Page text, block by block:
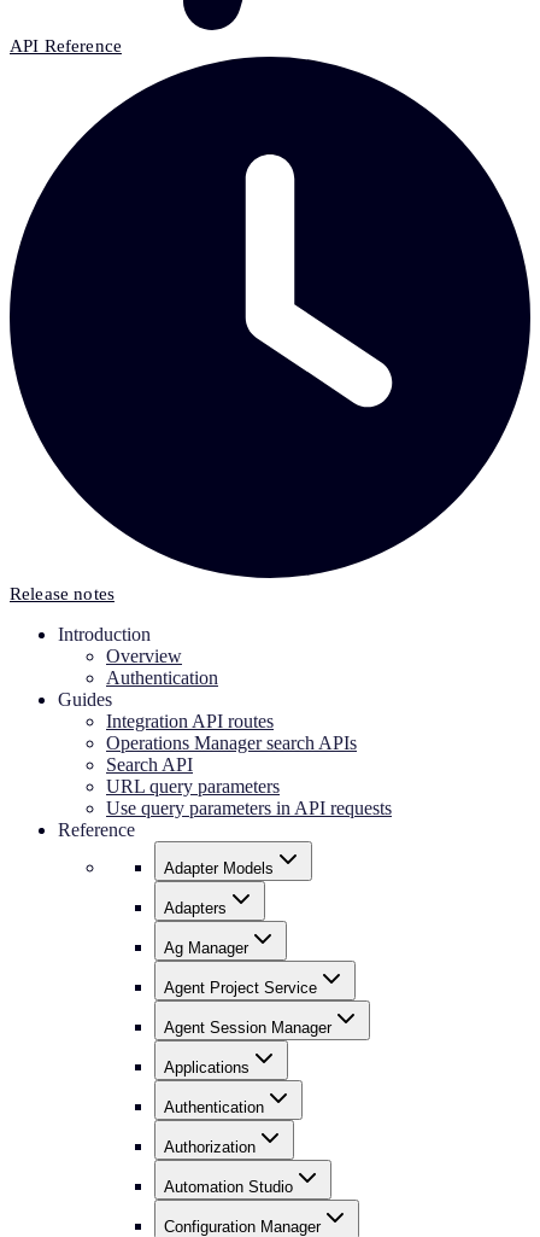
API Reference
Release notes
Introduction
Overview
Authentication
Guides
Integration API routes
Operations Manager search APIs
Search API
URL query parameters
Use query parameters in API requests
Reference
Adapter Models
Adapters
Ag Manager
Agent Project Service
Agent Session Manager
Applications
Authentication
Authorization
Automation Studio
Configuration Manager